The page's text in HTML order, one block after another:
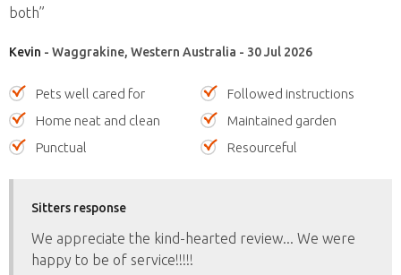
both”
Kevin - Waggrakine, Western Australia - 30 Jul 2026
Pets well cared for
Followed instructions
Home neat and clean
Maintained garden
Punctual
Resourceful
Sitters response
We appreciate the kind-hearted review... We were
happy to be of service!!!!!